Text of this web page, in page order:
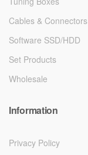
Cables & Connectors
Software SSD/HDD
Set Products
Wholesale
Information
Privacy Policy